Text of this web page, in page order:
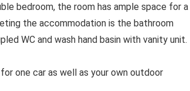
bedroom, the room has ample space for a
the accommodation is the bathroom
WC and wash hand basin with vanity unit.
one car as well as your own outdoor